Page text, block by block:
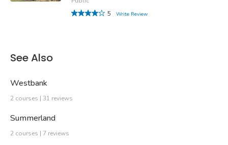
5
Write Review
See Also
Westbank
2 courses | 31 reviews
Summerland
2 courses | 7 reviews